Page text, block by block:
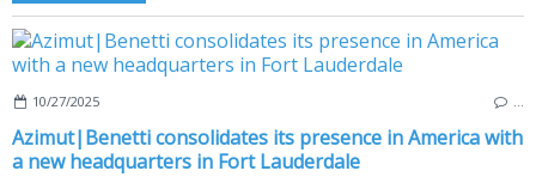
10/27/2025
Azimut|Benetti consolidates its presence in America with
a new headquarters in Fort Lauderdale